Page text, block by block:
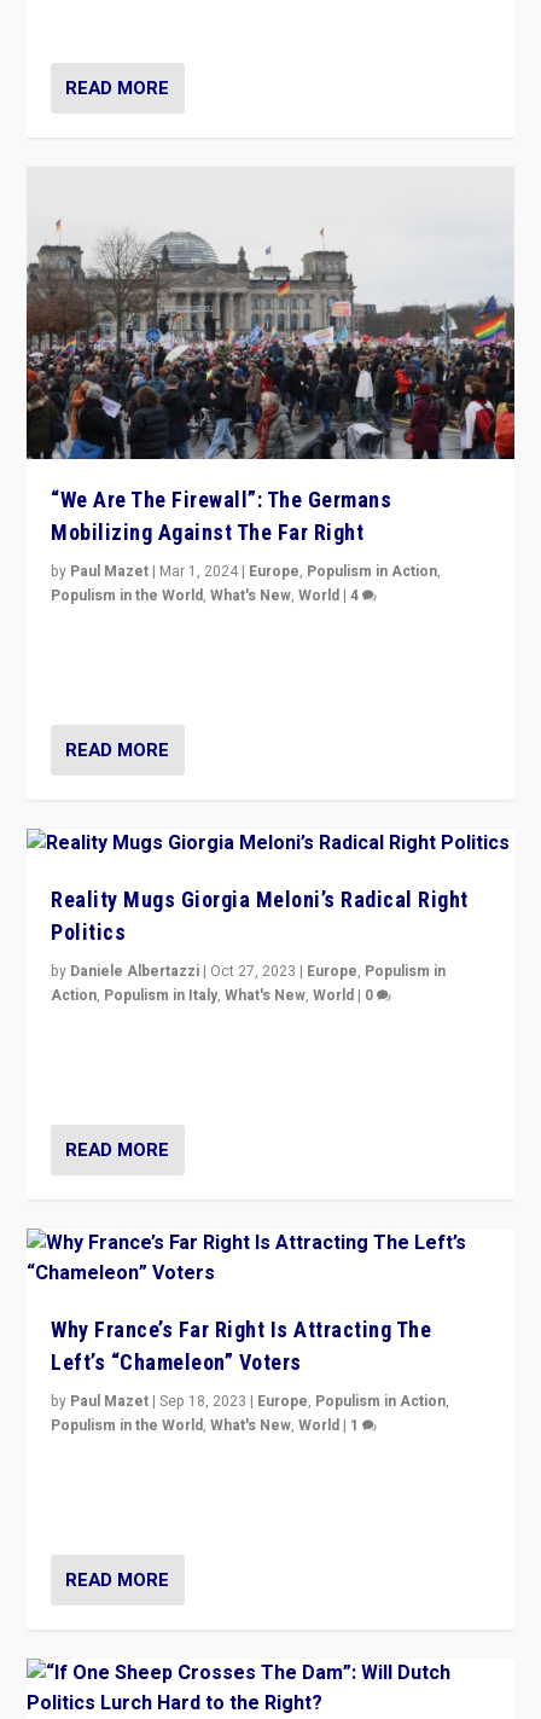
READ MORE
“We Are The Firewall”: The Germans
Mobilizing Against The Far Right
by Paul Mazet | Mar 1, 2024 | Europe, Populism in Action,
Populism in the World,What's New,World |4
READ MORE
Reality Mugs Giorgia Meloni’s Radical Right
Politics
by Daniele Albertazzi | Oct 27, 2023 | Europe, Populism in
Action, Populism in Italy,What's New,World | 0
READ MORE
Why France’s Far Right Is Attracting The
Left’s “Chameleon” Voters
by Paul Mazet |Sep 18, 2023 | Europe, Populism in Action,
Populism in the World,What's New,World | 1
READ MORE